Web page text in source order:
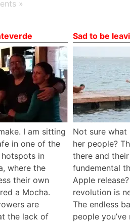
»
I am sitting
in one of the
in
where the
their own
a Mocha.
are
the lack of
Sad to be
Not sure what
her people?
there and
fundemental
Apple
revolution is
The endless
people